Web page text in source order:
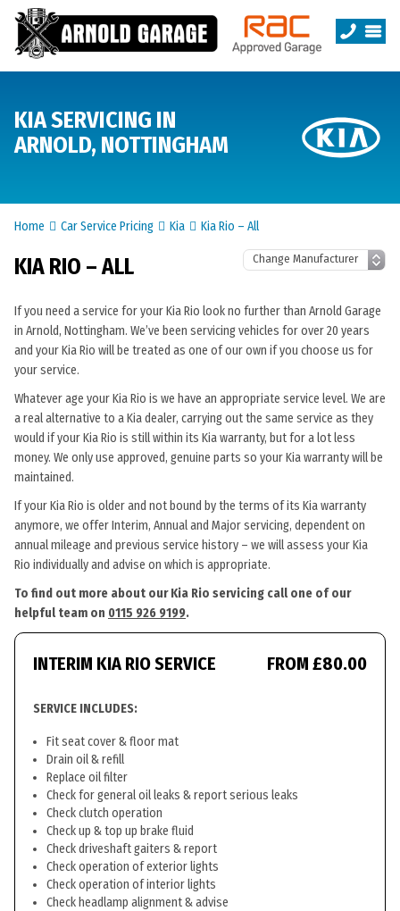
KIA SERVICING IN
ARNOLD, NOTTINGHAM
Home Car Service Pricing Kia Kia Rio – All
KIA RIO – ALL
If you need a service for your Kia Rio look no further than Arnold Garage
in Arnold, Nottingham. We’ve been servicing vehicles for over 20 years
and your Kia Rio will be treated as one of our own if you choose us for
your service.
Whatever age your Kia Rio is we have an appropriate service level. We are
a real alternative to a Kia dealer, carrying out the same service as they
would if your Kia Rio is still within its Kia warranty, but for a lot less
money. We only use approved, genuine parts so your Kia warranty will be
maintained.
If your Kia Rio is older and not bound by the terms of its Kia warranty
anymore, we offer Interim, Annual and Major servicing, dependent on
annual mileage and previous service history – we will assess your Kia
Rio individually and advise on which is appropriate.
To find out more about our Kia Rio servicing call one of our
helpful team on 0115 926 9199.
INTERIM KIA RIO SERVICE FROM £80.00
SERVICE INCLUDES:
Fit seat cover & floor mat
Drain oil & refill
Replace oil filter
Check for general oil leaks & report serious leaks
Check clutch operation
Check up & top up brake fluid
Check driveshaft gaiters & report
Check operation of exterior lights
Check operation of interior lights
Check headlamp alignment & advise